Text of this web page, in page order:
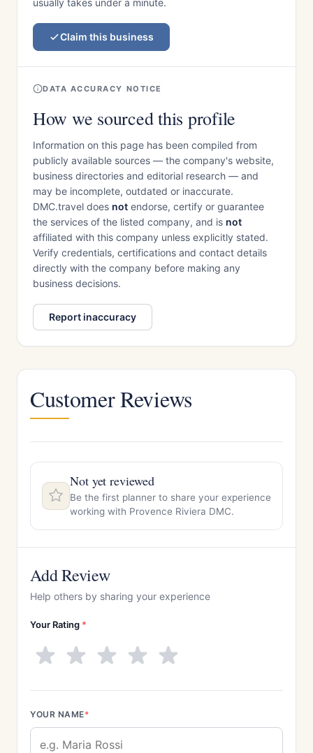
usually takes under a minute.
Claim this business
DATA ACCURACY NOTICE
How we sourced this profile
Information on this page has been compiled from
publicly available sources — the company's website,
business directories and editorial research — and
may be incomplete, outdated or inaccurate.
DMC.travel does not endorse, certify or guarantee
the services of the listed company, and is not
affiliated with this company unless explicitly stated.
Verify credentials, certifications and contact details
directly with the company before making any
business decisions.
Report inaccuracy
Customer Reviews
Not yet reviewed
Be the first planner to share your experience
working with Provence Riviera DMC.
Add Review
Help others by sharing your experience
Your Rating *
YOUR NAME*